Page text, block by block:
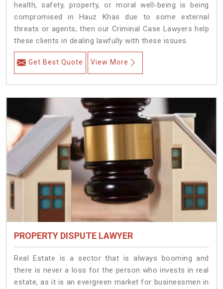
health, safety, property, or moral well-being is being
compromised in Hauz Khas due to some external
threats or agents, then our Criminal Case Lawyers help
these clients in dealing lawfully with these issues.
Get Best Quote View More
PROPERTY DISPUTE LAWYER
Real Estate is a sector that is always booming and
there is never a loss for the person who invests in real
estate, as it is an evergreen market for businessmen in